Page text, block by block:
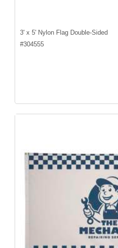
3' x 5' Nylon Flag Double-Sided
#304555